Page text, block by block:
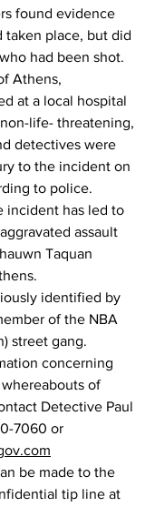
found evidence
taken place, but did
had been shot.
Athens,
at a local hospital
life- threatening,
detectives were
to the incident on
to police.
incident has led to
assault
Taquan
identified by
of the NBA
street gang.
concerning
of
Detective Paul
7060 or
be made to the
tip line at